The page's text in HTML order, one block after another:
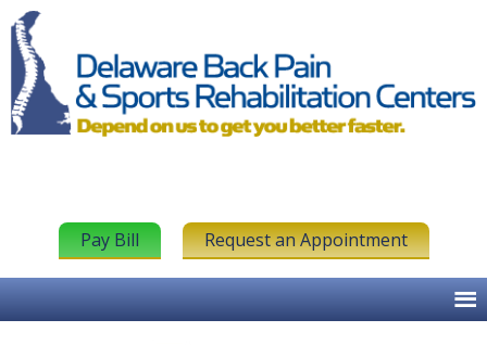
Pay Bill Request an Appointment